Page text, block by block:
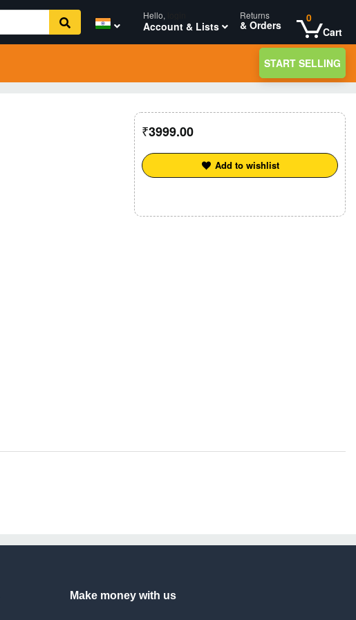
Hello,
Account & Lists
Returns
& Orders
0
Cart
START SELLING
3999.00
Add to wishlist
Make money with us